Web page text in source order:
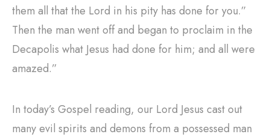
them all that the Lord in his pity has done for you.”
Then the man went off and began to proclaim in the
Decapolis what Jesus had done for him; and all were
amazed.”
In today’s Gospel reading, our Lord Jesus cast out
many evil spirits and demons from a possessed man